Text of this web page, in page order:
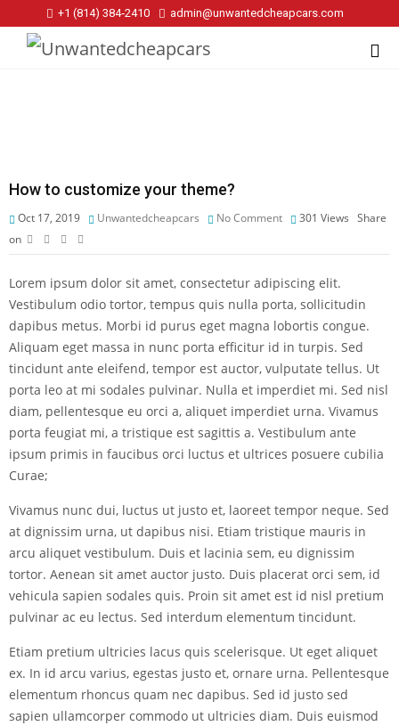
+1 (814) 384‑2410 admin@unwantedcheapcars.com
How to customize your theme?
Oct 17, 2019 Unwantedcheapcars No Comment 301 Views Share
on
Lorem ipsum dolor sit amet, consectetur adipiscing elit.
Vestibulum odio tortor, tempus quis nulla porta, sollicitudin
dapibus metus. Morbi id purus eget magna lobortis congue.
Aliquam eget massa in nunc porta efficitur id in turpis. Sed
tincidunt ante eleifend, tempor est auctor, vulputate tellus. Ut
porta leo at mi sodales pulvinar. Nulla et imperdiet mi. Sed nisl
diam, pellentesque eu orci a, aliquet imperdiet urna. Vivamus
porta feugiat mi, a tristique est sagittis a. Vestibulum ante
ipsum primis in faucibus orci luctus et ultrices posuere cubilia
Curae;
Vivamus nunc dui, luctus ut justo et, laoreet tempor neque. Sed
at dignissim urna, ut dapibus nisi. Etiam tristique mauris in
arcu aliquet vestibulum. Duis et lacinia sem, eu dignissim
tortor. Aenean sit amet auctor justo. Duis placerat orci sem, id
vehicula sapien sodales quis. Proin sit amet est id nisl pretium
pulvinar ac eu lectus. Sed interdum elementum tincidunt.
Etiam pretium ultricies lacus quis scelerisque. Ut eget aliquet
ex. In id arcu varius, egestas justo et, ornare urna. Pellentesque
elementum rhoncus quam nec dapibus. Sed id justo sed
sapien ullamcorper commodo ut ultricies diam. Duis euismod